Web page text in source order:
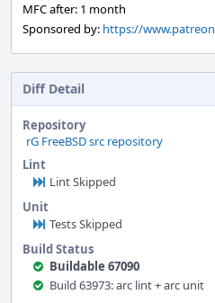
MFC after: 1 month
Sponsored by: https://
Diff Detail
Repository
rG FreeBSD src repository
Lint
Lint Skipped
Unit
Tests Skipped
Build Status
Buildable 67090
Build 63973: arc lint + arc unit